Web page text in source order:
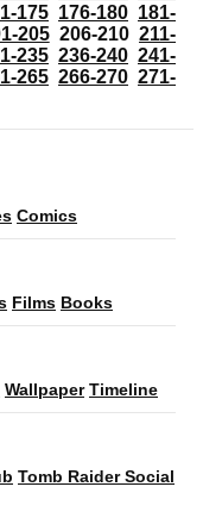
175 176-180 181-
205 206-210 211-
235 236-240 241-
265 266-270 271-
Comics
Films Books
Wallpaper Timeline
Tomb Raider Social